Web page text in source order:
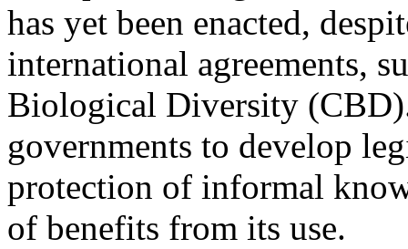
has yet been enacted,
international agreements,
Biological Diversity
governments to develop
protection of informal
of benefits from its use.